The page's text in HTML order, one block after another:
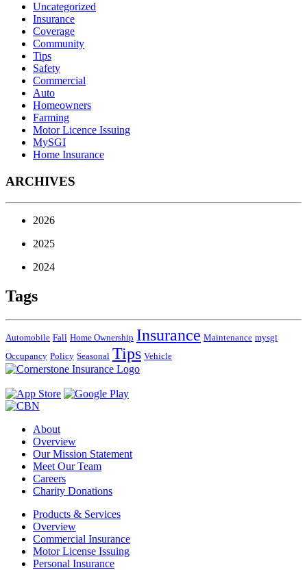
Uncategorized
Insurance
Coverage
Community
Tips
Safety
Commercial
Auto
Homeowners
Farming
Motor Licence Issuing
MySGI
Home Insurance
ARCHIVES
2026
2025
2024
Tags
Automobile Fall Home Ownership Insurance Maintenance mysgi
Occupancy Policy Seasonal Tips Vehicle
About
Overview
Our Mission Statement
Meet Our Team
Careers
Charity Donations
Products & Services
Overview
Commercial Insurance
Motor License Issuing
Personal Insurance